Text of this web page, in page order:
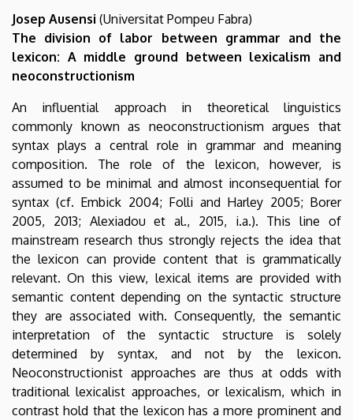
Josep Ausensi (Universitat Pompeu Fabra)
The division of labor between grammar and the
lexicon: A middle ground between lexicalism and
neoconstructionism
An influential approach in theoretical linguistics
commonly known as neoconstructionism argues that
syntax plays a central role in grammar and meaning
composition. The role of the lexicon, however, is
assumed to be minimal and almost inconsequential for
syntax (cf. Embick 2004; Folli and Harley 2005; Borer
2005, 2013; Alexiadou et al., 2015, i.a.). This line of
mainstream research thus strongly rejects the idea that
the lexicon can provide content that is grammatically
relevant. On this view, lexical items are provided with
semantic content depending on the syntactic structure
they are associated with. Consequently, the semantic
interpretation of the syntactic structure is solely
determined by syntax, and not by the lexicon.
Neoconstructionist approaches are thus at odds with
traditional lexicalist approaches, or lexicalism, which in
contrast hold that the lexicon has a more prominent and